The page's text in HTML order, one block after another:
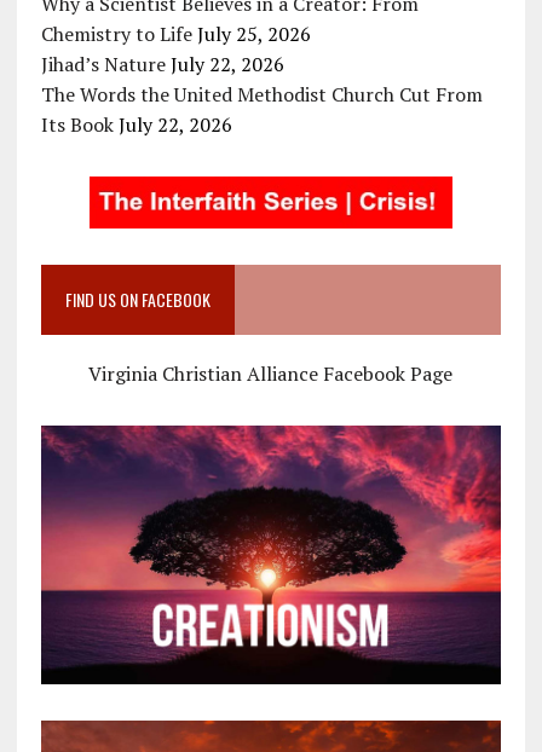
Chemistry to Life July 25, 2026
Jihad’s Nature July 22, 2026
The Words the United Methodist Church Cut From
Its Book July 22, 2026
FIND US ON FACEBOOK
Virginia Christian Alliance Facebook Page